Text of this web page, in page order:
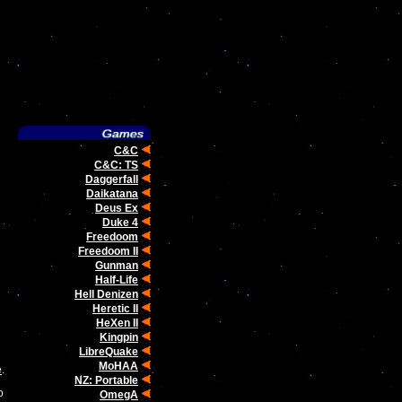
.
C&C
C&C: TS
Daggerfall
Daikatana
Deus Ex
Duke 4
Freedoom
Freedoom II
Gunman
Half-Life
Hell Denizen
Heretic II
HeXen II
Kingpin
LibreQuake
MoHAA
NZ: Portable
OmegA